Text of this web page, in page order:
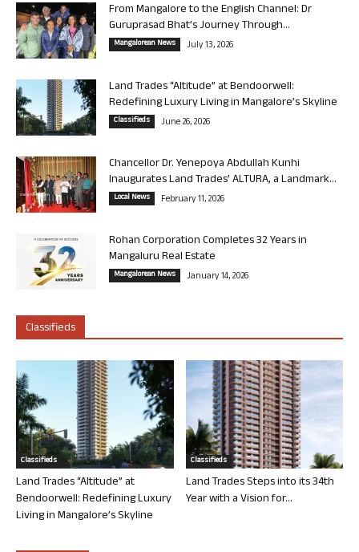
From Mangalore to the English Channel: Dr
Guruprasad Bhat’s Journey Through...
Mangalorean News July 13, 2026
Land Trades “Altitude” at Bendoorwell:
Redefining Luxury Living in Mangalore’s Skyline
Classifieds June 26, 2026
Chancellor Dr. Yenepoya Abdullah Kunhi
Inaugurates Land Trades’ ALTURA, a Landmark...
Local News February 11, 2026
Rohan Corporation Completes 32 Years in
Mangaluru Real Estate
Mangalorean News January 14, 2026
Classifieds
Classifieds
Land Trades “Altitude” at
Bendoorwell: Redefining Luxury
Living in Mangalore’s Skyline
Classifieds
Land Trades Steps into its 34th
Year with a Vision for...